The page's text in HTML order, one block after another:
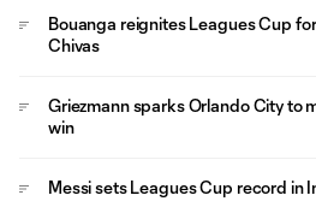
Bouanga reignites Leagues Cup
Chivas
Griezmann sparks Orlando City to
win
Messi sets Leagues Cup record in